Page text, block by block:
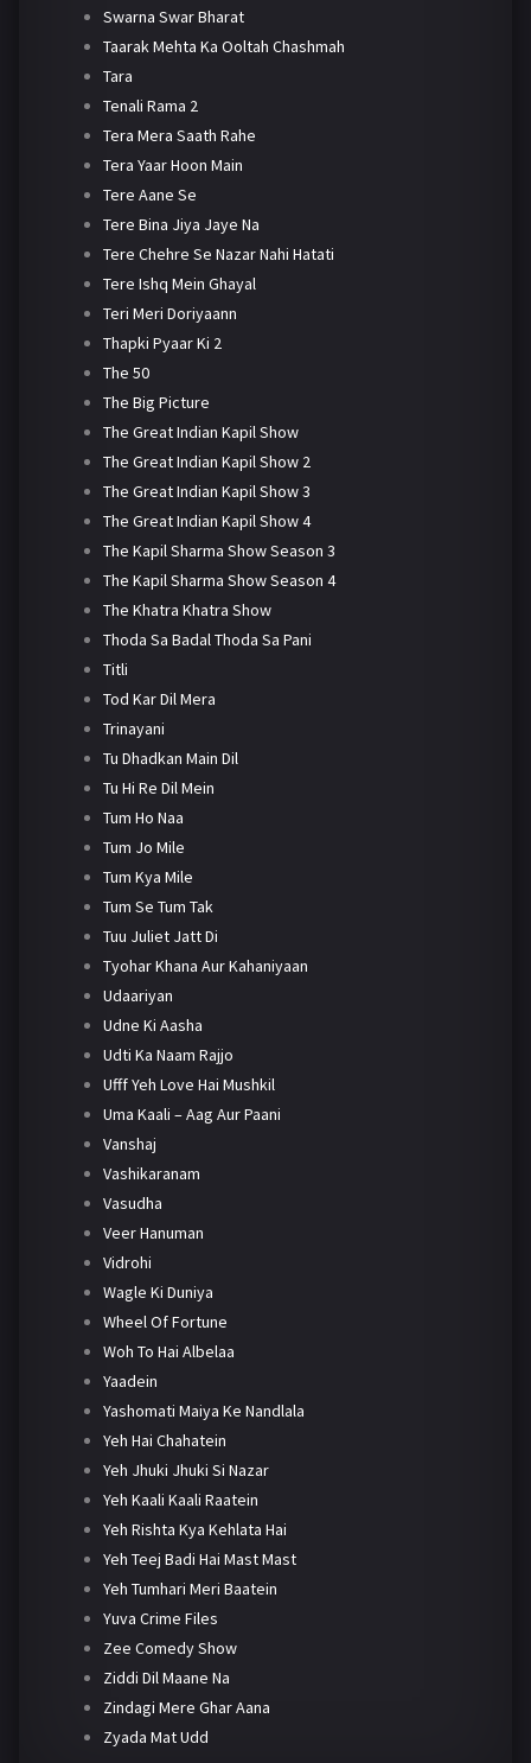
Swarna Swar Bharat
Taarak Mehta Ka Ooltah Chashmah
Tara
Tenali Rama 2
Tera Mera Saath Rahe
Tera Yaar Hoon Main
Tere Aane Se
Tere Bina Jiya Jaye Na
Tere Chehre Se Nazar Nahi Hatati
Tere Ishq Mein Ghayal
Teri Meri Doriyaann
Thapki Pyaar Ki 2
The 50
The Big Picture
The Great Indian Kapil Show
The Great Indian Kapil Show 2
The Great Indian Kapil Show 3
The Great Indian Kapil Show 4
The Kapil Sharma Show Season 3
The Kapil Sharma Show Season 4
The Khatra Khatra Show
Thoda Sa Badal Thoda Sa Pani
Titli
Tod Kar Dil Mera
Trinayani
Tu Dhadkan Main Dil
Tu Hi Re Dil Mein
Tum Ho Naa
Tum Jo Mile
Tum Kya Mile
Tum Se Tum Tak
Tuu Juliet Jatt Di
Tyohar Khana Aur Kahaniyaan
Udaariyan
Udne Ki Aasha
Udti Ka Naam Rajjo
Ufff Yeh Love Hai Mushkil
Uma Kaali – Aag Aur Paani
Vanshaj
Vashikaranam
Vasudha
Veer Hanuman
Vidrohi
Wagle Ki Duniya
Wheel Of Fortune
Woh To Hai Albelaa
Yaadein
Yashomati Maiya Ke Nandlala
Yeh Hai Chahatein
Yeh Jhuki Jhuki Si Nazar
Yeh Kaali Kaali Raatein
Yeh Rishta Kya Kehlata Hai
Yeh Teej Badi Hai Mast Mast
Yeh Tumhari Meri Baatein
Yuva Crime Files
Zee Comedy Show
Ziddi Dil Maane Na
Zindagi Mere Ghar Aana
Zyada Mat Udd